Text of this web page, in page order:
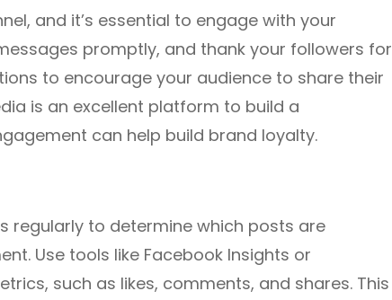
and it’s essential to engage with your
promptly, and thank your followers for
to encourage your audience to share their
is an excellent platform to build a
can help build brand loyalty.
regularly to determine which posts are
Use tools like Facebook Insights or
such as likes, comments, and shares. This